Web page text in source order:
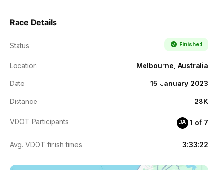
Race Details
Status Finished
Location Melbourne, Australia
Date 15 January 2023
Distance 28K
VDOT Participants JA 1 of 7
Avg. VDOT finish times 3:33:22